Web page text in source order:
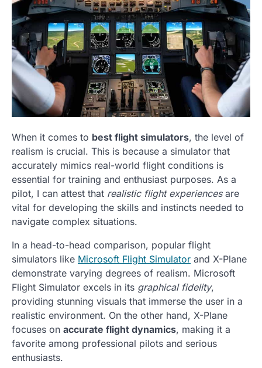
When it comes to best flight simulators, the level of
realism is crucial. This is because a simulator that
accurately mimics real-world flight conditions is
essential for training and enthusiast purposes. As a
pilot, I can attest that realistic flight experiencesare
vital for developing the skills and instincts needed to
navigate complex situations.
In a head-to-head comparison, popular flight
simulators like Microsoft Flight Simulator and X-Plane
demonstrate varying degrees of realism. Microsoft
Flight Simulator excels in its graphical fidelity,
providing stunning visuals that immerse the user in a
realistic environment. On the other hand, X-Plane
focuses on accurate flight dynamics, making it a
favorite among professional pilots and serious
enthusiasts.